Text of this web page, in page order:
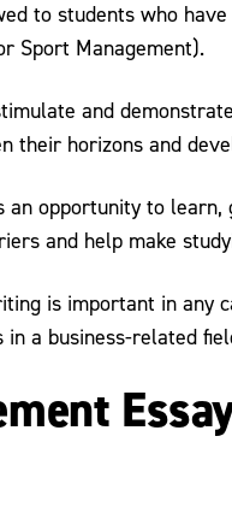
to students who
Sport Management).
and
their horizons and
opportunity to learn,
and help make
is important in any
a business-related